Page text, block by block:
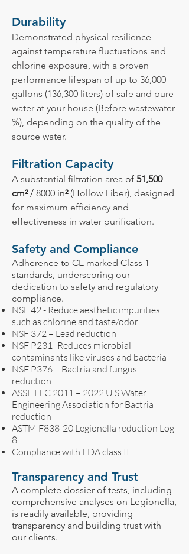
Durability
Demonstrated physical resilience
against temperature fluctuations and
chlorine exposure, with a proven
performance lifespan of up to 36,000
gallons (136,300 liters) of safe and pure
water at your house (Before wastewater
%), depending on the quality of the
source water.
Filtration Capacity
A substantial filtration area of 51,500
cm²/ 8000 in²(Hollow Fiber), designed
for maximum efficiency and
effectiveness in water purification.
Safety and Compliance
Adherence to CE marked Class 1
standards, underscoring our
dedication to safety and regulatory
compliance.
NSF 42 - Reduce aesthetic impurities
such as chlorine and taste/odor
NSF 372 – Lead reduction
NSF P231- Reduces microbial
contaminants like viruses and bacteria
NSF P376 – Bactria and fungus
reduction
ASSE LEC 2011 – 2022 U.S Water
Engineering Association for Bactria
reduction
ASTM F838-20 Legionella reduction Log
8
Compliance with FDA class II
Transparency and Trust
A complete dossier of tests, including
comprehensive analyses on Legionella,
is readily available, providing
transparency and building trust with
our clients.